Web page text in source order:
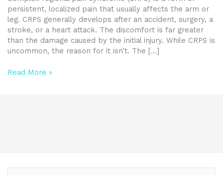
persistent, localized pain that usually affects the arm or
leg. CRPS generally develops after an accident, surgery, a
stroke, or a heart attack. The discomfort is far greater
than the damage caused by the initial injury. While CRPS is
uncommon, the reason for it isn’t. The […]
Read More »